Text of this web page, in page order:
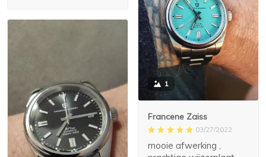
1
Francene Zaiss
03/27/2022
mooie afwerking ,